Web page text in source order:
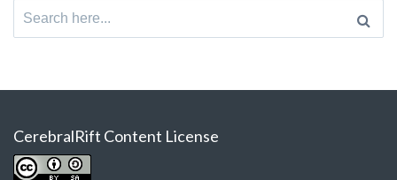
Search
for:
CerebralRift Content License